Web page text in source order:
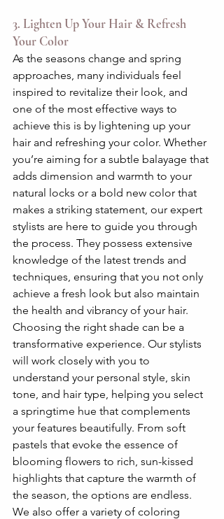
3. Lighten Up Your Hair & Refresh
Your Color
As the seasons change and spring
approaches, many individuals feel
inspired to revitalize their look, and
one of the most effective ways to
achieve this is by lightening up your
hair and refreshing your color. Whether
you’re aiming for a subtle balayage that
adds dimension and warmth to your
natural locks or a bold new color that
makes a striking statement, our expert
stylists are here to guide you through
the process. They possess extensive
knowledge of the latest trends and
techniques, ensuring that you not only
achieve a fresh look but also maintain
the health and vibrancy of your hair.
Choosing the right shade can be a
transformative experience. Our stylists
will work closely with you to
understand your personal style, skin
tone, and hair type, helping you select
a springtime hue that complements
your features beautifully. From soft
pastels that evoke the essence of
blooming flowers to rich, sun-kissed
highlights that capture the warmth of
the season, the options are endless.
We also offer a variety of coloring